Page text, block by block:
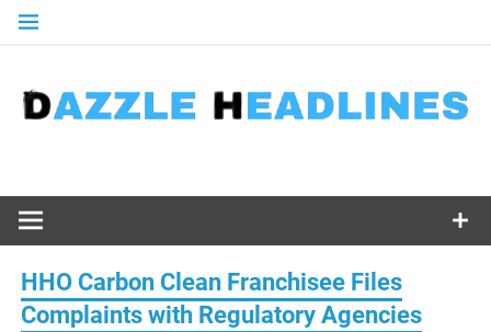
Skip
HHO Carbon Clean Franchisee Files
Complaints with Regulatory Agencies